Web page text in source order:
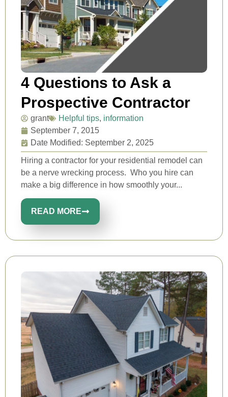
4 Questions to Ask a
Prospective Contractor
grant Helpful tips, information
September 7, 2015
Date Modified: September 2, 2025
Hiring a contractor for your residential remodel can
be a nerve wrecking process. Who you hire can
make a big difference in how smoothly your...
READ MORE